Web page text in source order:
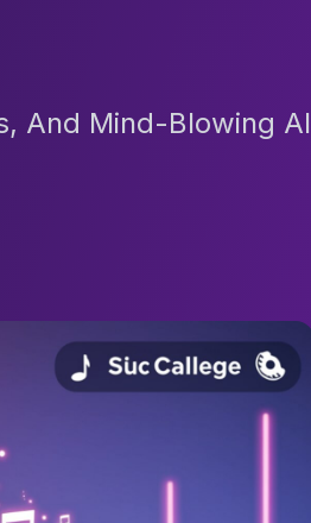
And Mind-Blowing AI